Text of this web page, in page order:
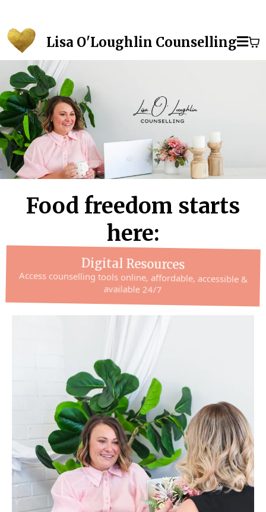
Lisa O'Loughlin Counselling
Food freedom starts
here:
Digital Resources
Access counselling tools online, affordable, accessible &
available 24/7